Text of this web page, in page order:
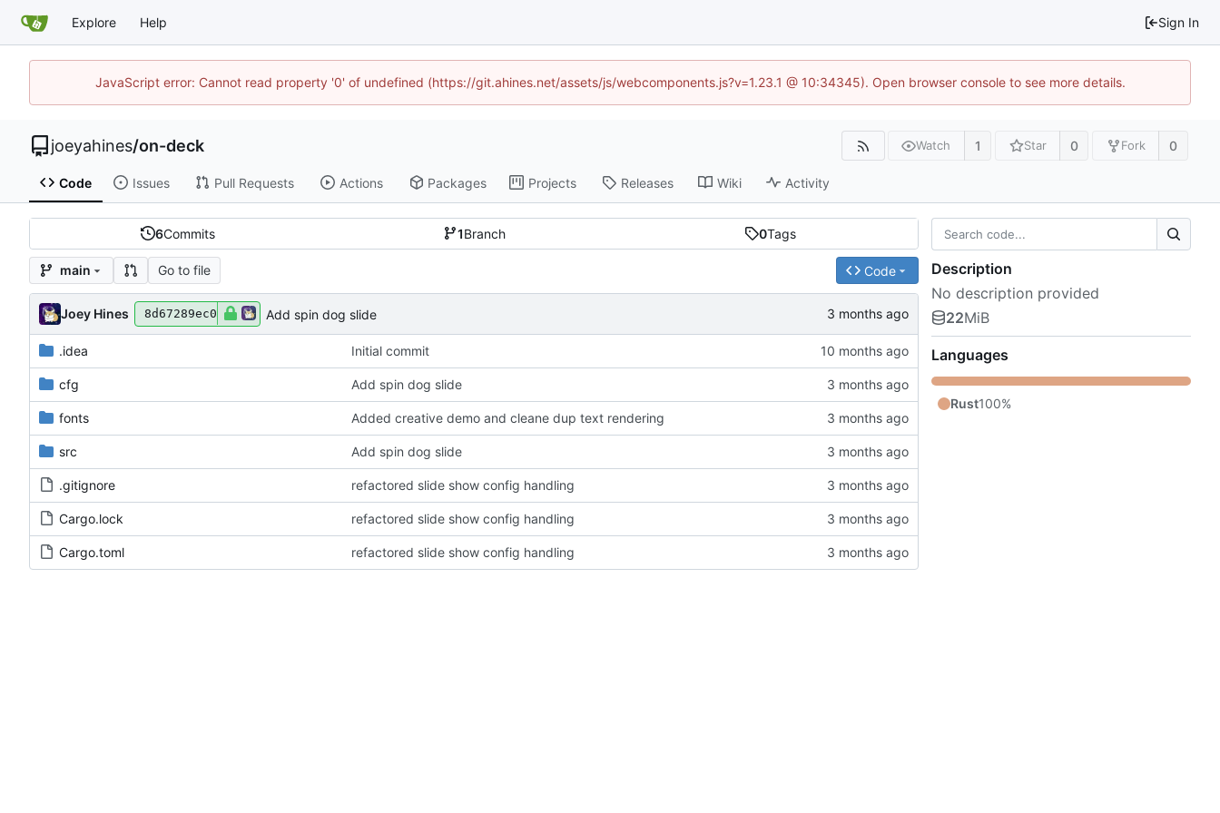
Explore Help Sign In
JavaScript error: Cannot read property '0' of undefined (https://git.ahines.net/assets/js/webcomponents.js?v=1.23.1 @ 10:34345). Open browser console to see more details.
joeyahines/on-deck Watch 1 Star 0 Fork 0
Code Issues Pull Requests Actions Packages Projects Releases Wiki Activity
6Commits 1Branch 0Tags
main Go to file Code
Joey Hines 8d67289ec0 Add spin dog slide
.idea Initial commit
cfg Add spin dog slide
fonts Added creative demo and cleane dup text rendering
src Add spin dog slide
.gitignore refactored slide show config handling
Cargo.lock refactored slide show config handling
Cargo.toml refactored slide show config handling
Description
No description provided
22MiB
Languages
Rust100%